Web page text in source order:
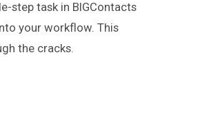
step task in BIGContacts
your workflow. This
the cracks.